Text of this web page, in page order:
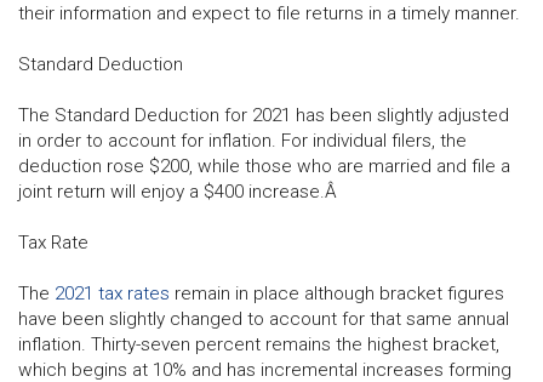
their information and expect to file returns in a timely manner.
Standard Deduction
The Standard Deduction for 2021 has been slightly adjusted
in order to account for inflation. For individual filers, the
deduction rose $200, while those who are married and file a
joint return will enjoy a $400 increase.Â
Tax Rate
The 2021 tax rates remain in place although bracket figures
have been slightly changed to account for that same annual
inflation. Thirty-seven percent remains the highest bracket,
which begins at 10% and has incremental increases forming